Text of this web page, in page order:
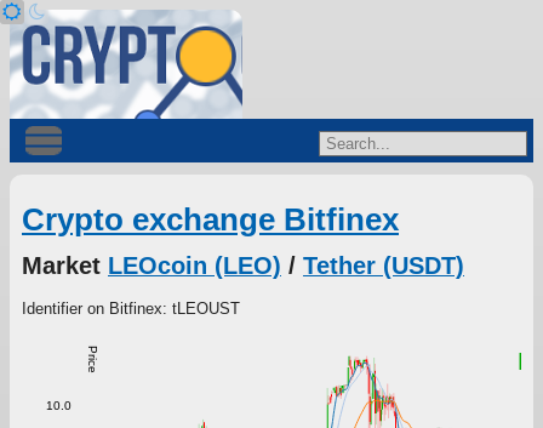
Crypto exchange Bitfinex
Market LEOcoin (LEO) / Tether (USDT)
Identifier on Bitfinex: tLEOUST
Price
10.0